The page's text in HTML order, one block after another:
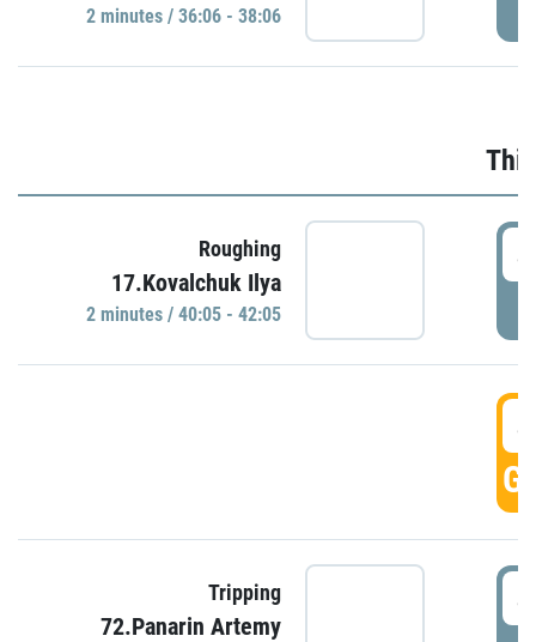
2 minutes / 36:06 - 38:06
Roughing
17.Kovalchuk Ilya
2 minutes / 40:05 - 42:05
Tripping
72.Panarin Artemy